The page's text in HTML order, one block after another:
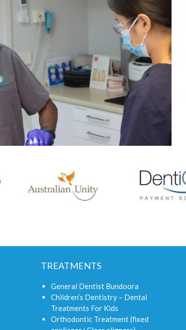
TREATMENTS
General Dentist Bundoora
Children’s Dentistry – Dental
Treatments For Kids
Orthodontic Treatment (fixed